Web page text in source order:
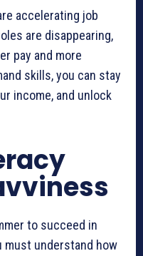
accelerating job
are disappearing,
pay and more
skills, you can stay
income, and unlock
to succeed in
must understand how